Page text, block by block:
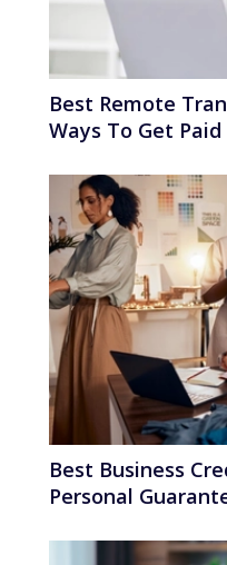
Best Remote
Ways To Get
Best Business
Personal